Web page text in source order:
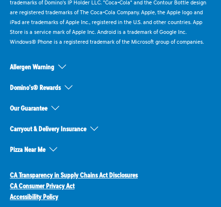
trademarks of Domino's IP Holder LLC. "Coca-Cola" and the Contour Bottle design
are registered trademarks of The Coca-Cola Company. Apple, the Apple logo and
iPad are trademarks of Apple Inc., registered in the U.S. and other countries. App
Store is a service mark of Apple Inc. Android is a trademark of Google Inc.
Windows® Phone is a registered trademark of the Microsoft group of companies.
Allergen Warning
Domino's® Rewards
Our Guarantee
Carryout & Delivery Insurance
Pizza Near Me
CA Transparency in Supply Chains Act Disclosures
CA Consumer Privacy Act
Accessibility Policy